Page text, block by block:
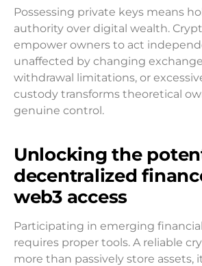
Possessing private keys means
authority over digital wealth.
empower owners to act
unaffected by changing
withdrawal limitations, or
custody transforms theoretical
genuine control.
Unlocking the
decentralized
web3 access
Participating in emerging
requires proper tools. A reliable
more than passively store assets,